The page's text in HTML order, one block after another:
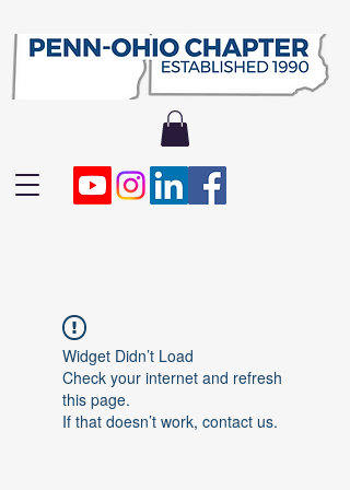
Widget Didn’t Load
Check your internet and refresh
this page.
If that doesn’t work, contact us.